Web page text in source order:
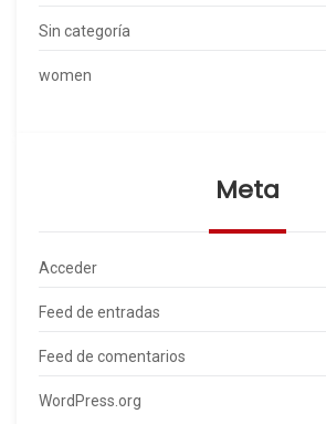
Sin categoría
women
Meta
Acceder
Feed de entradas
Feed de comentarios
WordPress.org